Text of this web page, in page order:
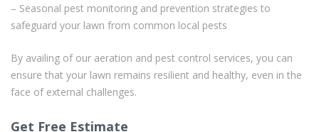
– Seasonal pest monitoring and prevention strategies to
safeguard your lawn from common local pests
By availing of our aeration and pest control services, you can
ensure that your lawn remains resilient and healthy, even in the
face of external challenges.
Get Free Estimate